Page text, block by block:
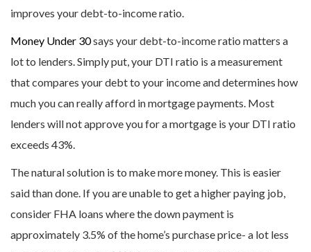
improves your debt-to-income ratio.
Money Under 30says your debt-to-income ratio matters a
lot to lenders. Simply put, your DTI ratio is a measurement
that compares your debt to your income and determines how
much you can really afford in mortgage payments. Most
lenders will not approve you for a mortgage is your DTI ratio
exceeds 43%.
The natural solution is to make more money. This is easier
said than done. If you are unable to get a higher paying job,
consider FHA loans where the down payment is
approximately 3.5% of the home’s purchase price- a lot less